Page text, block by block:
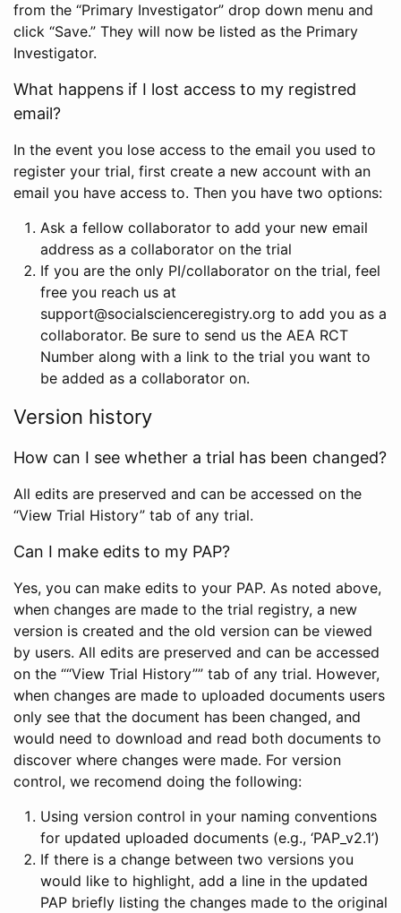
from the “Primary Investigator” drop down menu and
click “Save.” They will now be listed as the Primary
Investigator.
What happens if I lost access to my registred
email?
In the event you lose access to the email you used to
register your trial, first create a new account with an
email you have access to. Then you have two options:
Ask a fellow collaborator to add your new email
address as a collaborator on the trial
If you are the only PI/collaborator on the trial, feel
free you reach us at
support@socialscienceregistry.org to add you as a
collaborator. Be sure to send us the AEA RCT
Number along with a link to the trial you want to
be added as a collaborator on.
Version history
How can I see whether a trial has been changed?
All edits are preserved and can be accessed on the
“View Trial History” tab of any trial.
Can I make edits to my PAP?
Yes, you can make edits to your PAP. As noted above,
when changes are made to the trial registry, a new
version is created and the old version can be viewed
by users. All edits are preserved and can be accessed
on the ““View Trial History”” tab of any trial. However,
when changes are made to uploaded documents users
only see that the document has been changed, and
would need to download and read both documents to
discover where changes were made. For version
control, we recomend doing the following:
Using version control in your naming conventions
for updated uploaded documents (e.g., ‘PAP_v2.1’)
If there is a change between two versions you
would like to highlight, add a line in the updated
PAP briefly listing the changes made to the original